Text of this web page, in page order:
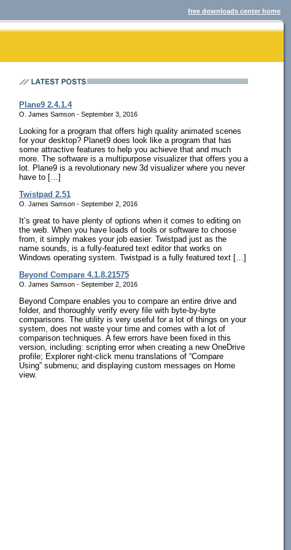
free downloads center home
Plane9 2.4.1.4
O. James Samson - September 3, 2016
Looking for a program that offers high quality animated scenes
for your desktop? Planet9 does look like a program that has
some attractive features to help you achieve that and much
more. The software is a multipurpose visualizer that offers you a
lot. Plane9 is a revolutionary new 3d visualizer where you never
have to […]
Twistpad 2.51
O. James Samson - September 2, 2016
It’s great to have plenty of options when it comes to editing on
the web. When you have loads of tools or software to choose
from, it simply makes your job easier. Twistpad just as the
name sounds, is a fully-featured text editor that works on
Windows operating system. Twistpad is a fully featured text […]
Beyond Compare 4.1.8.21575
O. James Samson - September 2, 2016
Beyond Compare enables you to compare an entire drive and
folder, and thoroughly verify every file with byte-by-byte
comparisons. The utility is very useful for a lot of things on your
system, does not waste your time and comes with a lot of
comparison techniques. A few errors have been fixed in this
version, including: scripting error when creating a new OneDrive
profile; Explorer right-click menu translations of “Compare
Using” submenu; and displaying custom messages on Home
view.